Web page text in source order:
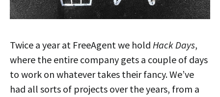
Twice a year at FreeAgent we hold Hack Days,
where the entire company gets a couple of days
to work on whatever takes their fancy. We’ve
had all sorts of projects over the years, from a